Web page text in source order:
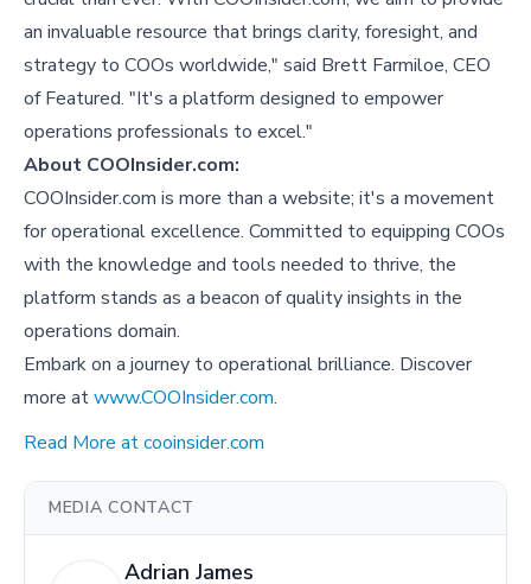
an invaluable resource that brings clarity, foresight, and
strategy to COOs worldwide," said Brett Farmiloe, CEO
of Featured. "It's a platform designed to empower
operations professionals to excel."
About COOInsider.com:
COOInsider.com is more than a website; it's a movement
for operational excellence. Committed to equipping COOs
with the knowledge and tools needed to thrive, the
platform stands as a beacon of quality insights in the
operations domain.
Embark on a journey to operational brilliance. Discover
more atwww.COOInsider.com.
Read More at cooinsider.com
MEDIA CONTACT
Adrian James